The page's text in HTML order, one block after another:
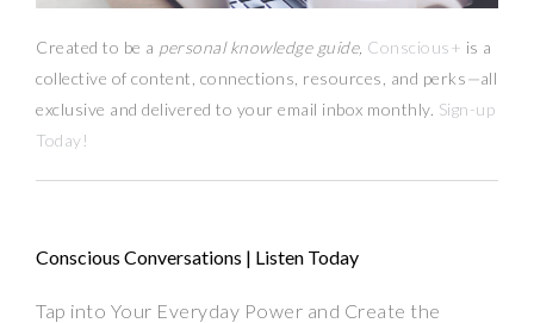
Created to be a personal knowledge guide, Conscious+ is a
collective of content, connections, resources, and perks—all
exclusive and delivered to your email inbox monthly. Sign-up
Today!
Conscious Conversations | Listen Today
Tap into Your Everyday Power and Create the